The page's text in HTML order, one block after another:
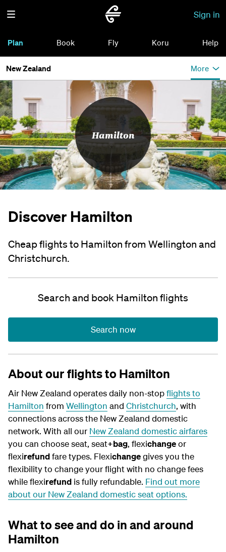
Sign in
Plan Book Fly Koru Help
New Zealand More
Hamilton
Discover Hamilton
Cheap flights to Hamilton from Wellington and
Christchurch.
Search and book Hamilton flights
Search now
About our flights to Hamilton
Air New Zealand operates daily non-stopflights to
Hamilton from Wellington and Christchurch, with
connections across the New Zealand domestic
network. With all our New Zealand domestic airfares
you can choose seat, seat+bag, flexichangeor
flexirefundfare types. Flexichangegives you the
flexibility to change your flight with no change fees
while flexirefund is fully refundable. Find out more
about our New Zealand domestic seat options.
What to see and do in and around
Hamilton